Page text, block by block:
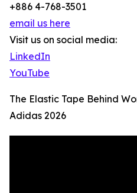
+886 4-768-3501
email us here
Visit us on social media:
LinkedIn
YouTube
The Elastic Tape Behind
Adidas 2026